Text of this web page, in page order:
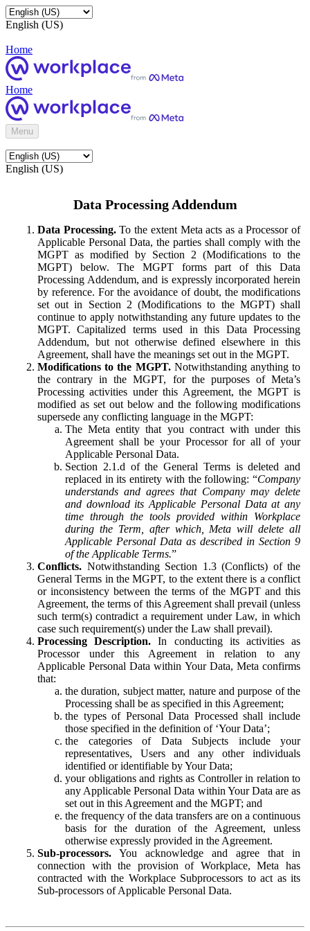
English (US)
Home
Home
Menu
English (US)
Data Processing Addendum
Data Processing.To the extent Meta acts as a Processor of
Applicable Personal Data, the parties shall comply with the
MGPT as modified by Section 2 (Modifications to the
MGPT) below. The MGPT forms part of this Data
Processing Addendum, and is expressly incorporated herein
by reference. For the avoidance of doubt, the modifications
set out in Section 2 (Modifications to the MGPT) shall
continue to apply notwithstanding any future updates to the
MGPT. Capitalized terms used in this Data Processing
Addendum, but not otherwise defined elsewhere in this
Agreement, shall have the meanings set out in the MGPT.
Modifications to the MGPT.Notwithstanding anything to
the contrary in the MGPT, for the purposes of Meta’s
Processing activities under this Agreement, the MGPT is
modified as set out below and the following modifications
supersede any conflicting language in the MGPT:
The Meta entity that you contract with under this
Agreement shall be your Processor for all of your
Applicable Personal Data.
Section 2.1.d of the General Terms is deleted and
replaced in its entirety with the following: “Company
understands and agrees that Company may delete
and download its Applicable Personal Data at any
time through the tools provided within Workplace
during the Term, after which, Meta will delete all
Applicable Personal Data as described in Section 9
of the Applicable Terms.”
Conflicts. Notwithstanding Section 1.3 (Conflicts) of the
General Terms in the MGPT, to the extent there is a conflict
or inconsistency between the terms of the MGPT and this
Agreement, the terms of this Agreement shall prevail (unless
such term(s) contradict a requirement under Law, in which
case such requirement(s) under the Law shall prevail).
Processing Description. In conducting its activities as
Processor under this Agreement in relation to any
Applicable Personal Data within Your Data, Meta confirms
that:
the duration, subject matter, nature and purpose of the
Processing shall be as specified in this Agreement;
the types of Personal Data Processed shall include
those specified in the definition of ‘Your Data’;
the categories of Data Subjects include your
representatives, Users and any other individuals
identified or identifiable by Your Data;
your obligations and rights as Controller in relation to
any Applicable Personal Data within Your Data are as
set out in this Agreement and the MGPT; and
the frequency of the data transfers are on a continuous
basis for the duration of the Agreement, unless
otherwise expressly provided in the Agreement.
Sub-processors. You acknowledge and agree that in
connection with the provision of Workplace, Meta has
contracted with the Workplace Subprocessors to act as its
Sub-processors of Applicable Personal Data.